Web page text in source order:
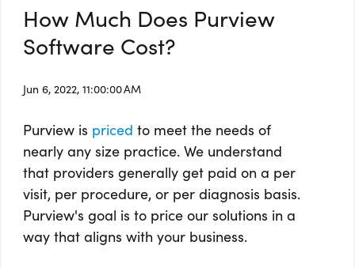
How Much Does Purview
Software Cost?
Jun 6, 2022, 11:00:00 AM
Purview is priced to meet the needs of
nearly any size practice. We understand
that providers generally get paid on a per
visit, per procedure, or per diagnosis basis.
Purview's goal is to price our solutions in a
way that aligns with your business.